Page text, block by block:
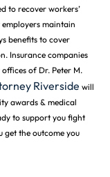
to recover workers’
maintain
benefits to cover
Insurance companies
of Dr. Peter M.
Riverside will
awards & medical
to support you fight
get the outcome you